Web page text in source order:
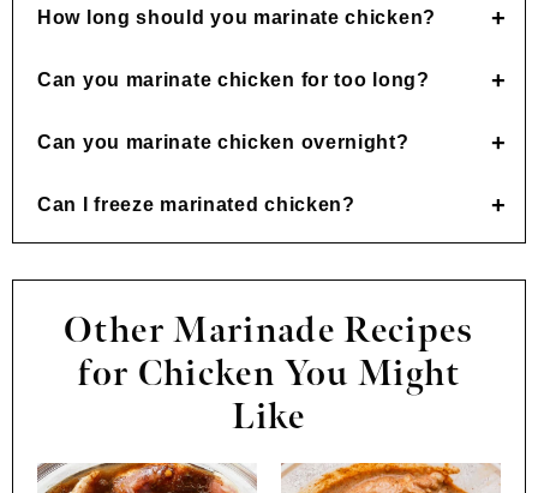
How long should you marinate chicken?
Can you marinate chicken for too long?
Can you marinate chicken overnight?
Can I freeze marinated chicken?
Other Marinade Recipes
for Chicken You Might
Like